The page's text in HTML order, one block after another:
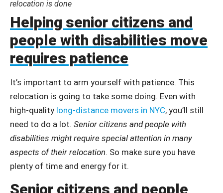
relocation is done
Helping senior citizens and
people with disabilities move
requires patience
It’s important to arm yourself with patience. This
relocation is going to take some doing. Even with
high-quality long-distance movers in NYC, you’ll still
need to do a lot. Senior citizens and people with
disabilities might require special attention in many
aspects of their relocation. So make sure you have
plenty of time and energy for it.
Senior citizens and people